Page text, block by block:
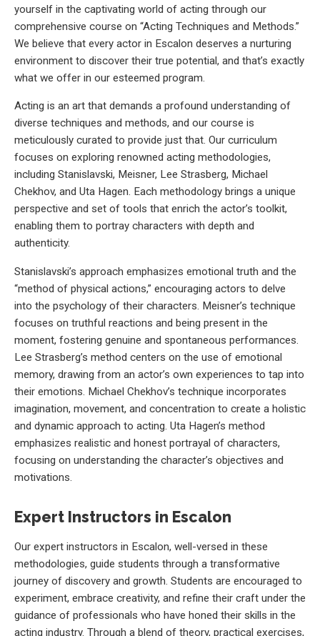
yourself in the captivating world of acting through our
comprehensive course on “Acting Techniques and Methods.”
We believe that every actor in Escalon deserves a nurturing
environment to discover their true potential, and that’s exactly
what we offer in our esteemed program.
Acting is an art that demands a profound understanding of
diverse techniques and methods, and our course is
meticulously curated to provide just that. Our curriculum
focuses on exploring renowned acting methodologies,
including Stanislavski, Meisner, Lee Strasberg, Michael
Chekhov, and Uta Hagen. Each methodology brings a unique
perspective and set of tools that enrich the actor’s toolkit,
enabling them to portray characters with depth and
authenticity.
Stanislavski’s approach emphasizes emotional truth and the
“method of physical actions,” encouraging actors to delve
into the psychology of their characters. Meisner’s technique
focuses on truthful reactions and being present in the
moment, fostering genuine and spontaneous performances.
Lee Strasberg’s method centers on the use of emotional
memory, drawing from an actor’s own experiences to tap into
their emotions. Michael Chekhov’s technique incorporates
imagination, movement, and concentration to create a holistic
and dynamic approach to acting. Uta Hagen’s method
emphasizes realistic and honest portrayal of characters,
focusing on understanding the character’s objectives and
motivations.
Expert Instructors in Escalon
Our expert instructors in Escalon, well-versed in these
methodologies, guide students through a transformative
journey of discovery and growth. Students are encouraged to
experiment, embrace creativity, and refine their craft under the
guidance of professionals who have honed their skills in the
acting industry. Through a blend of theory, practical exercises,